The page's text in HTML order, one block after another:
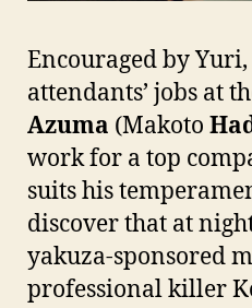
Encouraged by
attendants’ jobs at
Azuma (Makoto
work for a top
suits his
discover that at
yakuza-sponsored
professional killer